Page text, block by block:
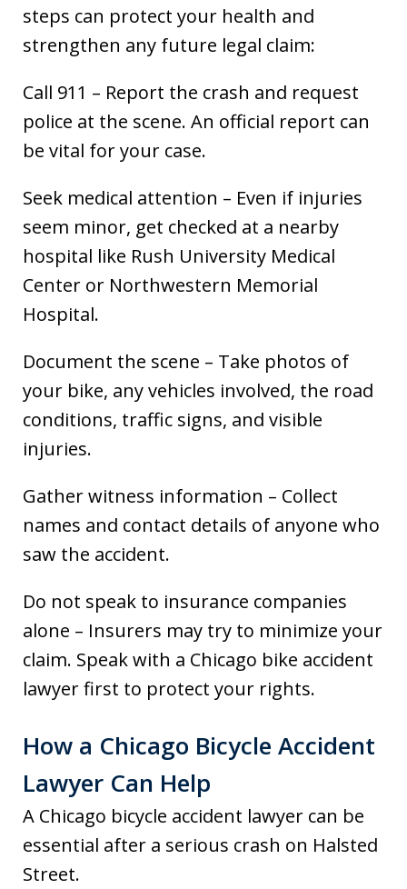
steps can protect your health and
strengthen any future legal claim:
Call 911 – Report the crash and request
police at the scene. An official report can
be vital for your case.
Seek medical attention – Even if injuries
seem minor, get checked at a nearby
hospital like Rush University Medical
Center or Northwestern Memorial
Hospital.
Document the scene – Take photos of
your bike, any vehicles involved, the road
conditions, traffic signs, and visible
injuries.
Gather witness information – Collect
names and contact details of anyone who
saw the accident.
Do not speak to insurance companies
alone – Insurers may try to minimize your
claim. Speak with a Chicago bike accident
lawyer first to protect your rights.
How a Chicago Bicycle Accident
Lawyer Can Help
A Chicago bicycle accident lawyer can be
essential after a serious crash on Halsted
Street.